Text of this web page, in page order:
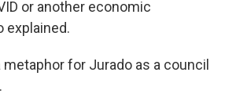
or another economic
explained.
for Jurado as a council